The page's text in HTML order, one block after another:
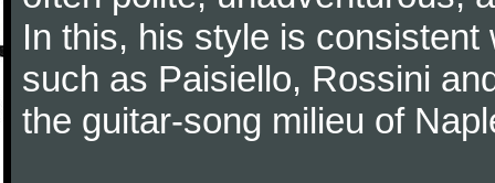
In this, his style is
such as Paisiello, Rossini
the guitar-song milieu of